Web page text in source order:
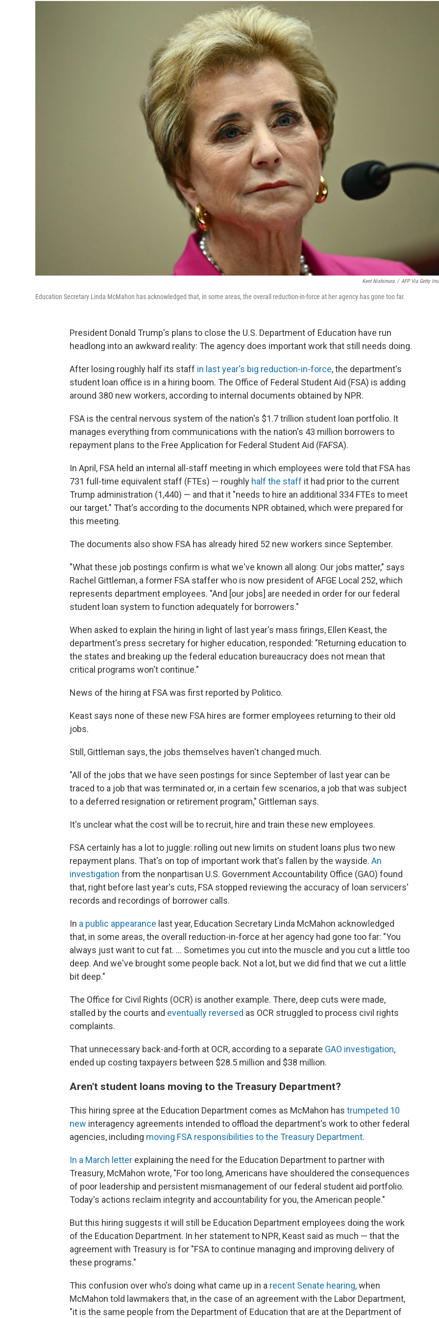
Kent Nishimura / AFP Via Getty
Education Secretary Linda McMahon has acknowledged that, in some areas, the overall reduction-in-force at her agency has gone too far.
President Donald Trump's plans to close the U.S. Department of Education have run
headlong into an awkward reality: The agency does important work that still needs doing.
After losing roughly half its staff in last year's big reduction-in-force, the department's
student loan office is in a hiring boom. The Office of Federal Student Aid (FSA) is adding
around 380 new workers, according to internal documents obtained by NPR.
FSA is the central nervous system of the nation's $1.7 trillion student loan portfolio. It
manages everything from communications with the nation's 43 million borrowers to
repayment plans to the Free Application for Federal Student Aid (FAFSA).
In April, FSA held an internal all-staff meeting in which employees were told that FSA has
731 full-time equivalent staff (FTEs) — roughly half the staff it had prior to the current
Trump administration (1,440) — and that it "needs to hire an additional 334 FTEs to meet
our target." That's according to the documents NPR obtained, which were prepared for
this meeting.
The documents also show FSA has already hired 52 new workers since September.
"What these job postings confirm is what we've known all along: Our jobs matter," says
Rachel Gittleman, a former FSA staffer who is now president of AFGE Local 252, which
represents department employees. "And [our jobs] are needed in order for our federal
student loan system to function adequately for borrowers."
When asked to explain the hiring in light of last year's mass firings, Ellen Keast, the
department's press secretary for higher education, responded: "Returning education to
the states and breaking up the federal education bureaucracy does not mean that
critical programs won't continue."
News of the hiring at FSA was first reported by Politico.
Keast says none of these new FSA hires are former employees returning to their old
jobs.
Still, Gittleman says, the jobs themselves haven't changed much.
"All of the jobs that we have seen postings for since September of last year can be
traced to a job that was terminated or, in a certain few scenarios, a job that was subject
to a deferred resignation or retirement program," Gittleman says.
It's unclear what the cost will be to recruit, hire and train these new employees.
FSA certainly has a lot to juggle: rolling out new limits on student loans plus two new
repayment plans. That's on top of important work that's fallen by the wayside. An
investigation from the nonpartisan U.S. Government Accountability Office (GAO) found
that, right before last year's cuts, FSA stopped reviewing the accuracy of loan servicers'
records and recordings of borrower calls.
In a public appearance last year, Education Secretary Linda McMahon acknowledged
that, in some areas, the overall reduction-in-force at her agency had gone too far: "You
always just want to cut fat. … Sometimes you cut into the muscle and you cut a little too
deep. And we've brought some people back. Not a lot, but we did find that we cut a little
bit deep."
The Office for Civil Rights (OCR) is another example. There, deep cuts were made,
stalled by the courts and eventually reversed as OCR struggled to process civil rights
complaints.
That unnecessary back-and-forth at OCR, according to a separate GAO investigation,
ended up costing taxpayers between $28.5 million and $38 million.
Aren't student loans moving to the Treasury Department?
This hiring spree at the Education Department comes as McMahon has trumpeted 10
new interagency agreements intended to offload the department's work to other federal
agencies, including moving FSA responsibilities to the Treasury Department.
In a March letter explaining the need for the Education Department to partner with
Treasury, McMahon wrote, "For too long, Americans have shouldered the consequences
of poor leadership and persistent mismanagement of our federal student aid portfolio.
Today's actions reclaim integrity and accountability for you, the American people."
But this hiring suggests it will still be Education Department employees doing the work
of the Education Department. In her statement to NPR, Keast said as much — that the
agreement with Treasury is for "FSA to continue managing and improving delivery of
these programs."
This confusion over who's doing what came up in a recent Senate hearing, when
McMahon told lawmakers that, in the case of an agreement with the Labor Department,
"it is the same people from the Department of Education that are at the Department of